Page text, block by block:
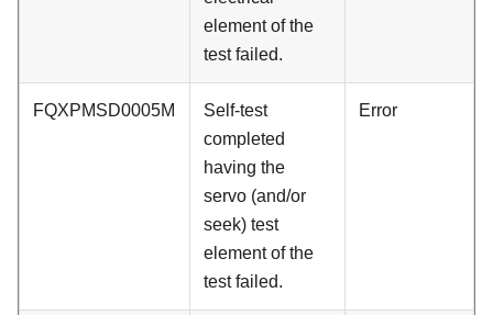
element of the
test failed.
FQXPMSD0005M
Self-test
completed
having the
servo (and/or
seek) test
element of the
test failed.
Error